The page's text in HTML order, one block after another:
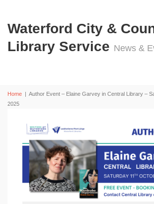
Waterford City &
Library Service News &
Home | Author Event – Elaine Garvey in Central Library –
2025